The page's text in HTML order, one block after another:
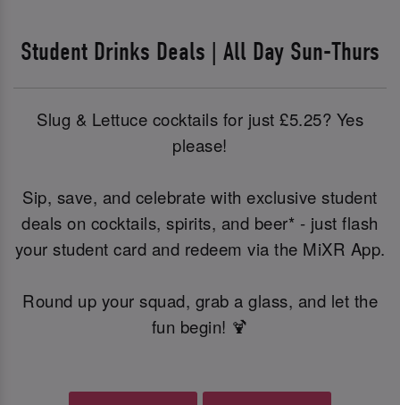
Student Drinks Deals | All Day Sun-Thurs
Slug & Lettuce cocktails for just £5.25? Yes
please!
Sip, save, and celebrate with exclusive student
deals on cocktails, spirits, and beer* - just flash
your student card and redeem via the MiXR App.
Round up your squad, grab a glass, and let the
fun begin! 🍹